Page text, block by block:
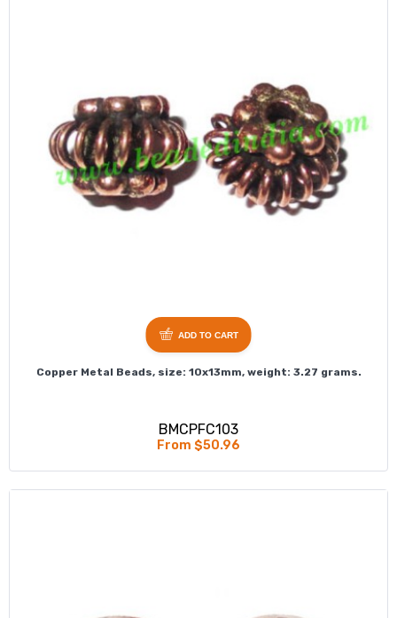
Copper Metal Beads, size: 10x13mm, weight: 3.27 grams.
BMCPFC103
From $50.96
ADD TO CART